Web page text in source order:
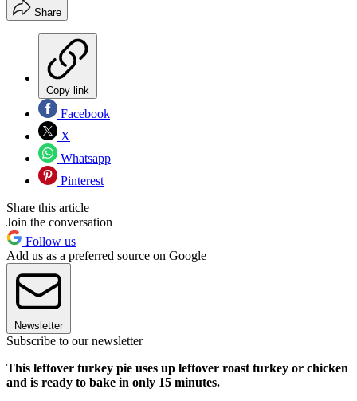
Share
Copy link
Facebook
X
Whatsapp
Pinterest
Share this article
Join the conversation
Follow us
Add us as a preferred source on Google
Newsletter
Subscribe to our newsletter
This leftover turkey pie uses up leftover roast turkey or chicken
and is ready to bake in only 15 minutes.